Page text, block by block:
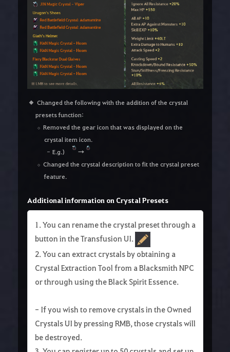
Changed the following with the addition of the crystal
presets function:
Removed the gear icon that was displayed on the
crystal item icon.
E.g.)
→
Changed the crystal description to fit the crystal preset
feature.
Additional information on Crystal Presets
1. You can rename the crystal preset through a
button in the Transfusion UI.
2. You can extract crystals by obtaining a
Crystal Extraction Tool from a Blacksmith NPC
or through using the Black Spirit Essence.
- If you wish to remove crystals in the Owned
Crystals UI by pressing RMB, those crystals will
be destroyed.